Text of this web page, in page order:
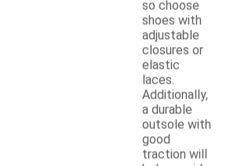
so choose
shoes with
adjustable
closures or
elastic
laces.
Additionally,
a durable
outsole with
good
traction will